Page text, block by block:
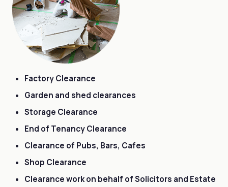
Factory Clearance
Garden and shed clearances
Storage Clearance
End of Tenancy Clearance
Clearance of Pubs, Bars, Cafes
Shop Clearance
Clearance work on behalf of Solicitors and Estate